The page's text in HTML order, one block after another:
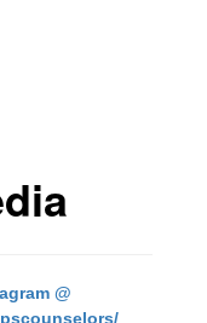
@